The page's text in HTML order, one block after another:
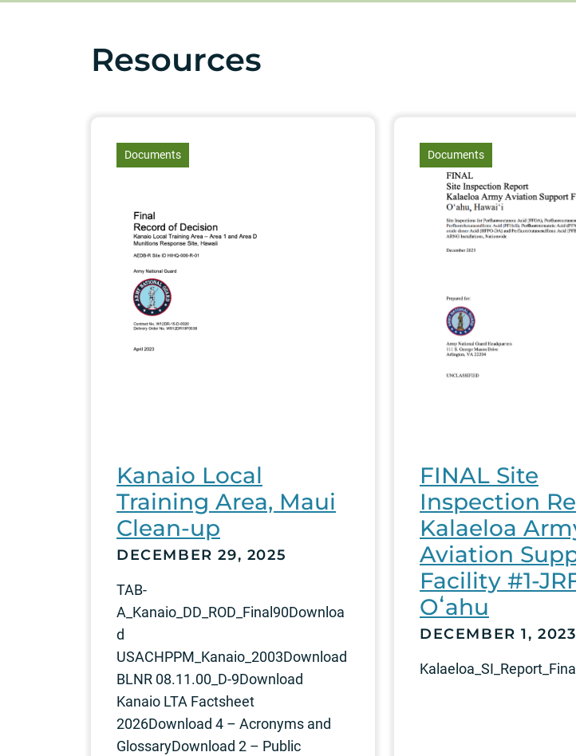
Resources
Documentsarticle
Kanaio Local
Training Area, Maui
Clean-up
DECEMBER 29, 2025
TAB-
A_Kanaio_DD_ROD_Final90Downloa
d
USACHPPM_Kanaio_2003Download
BLNR 08.11.00_D-9Download
Kanaio LTA Factsheet
2026Download 4 – Acronyms and
GlossaryDownload 2 – Public
Documentsarticle
FINAL Site
Inspection
Kalaeloa
Aviation
Facility #1-
Oʻahu
DECEMBER 1, 2023